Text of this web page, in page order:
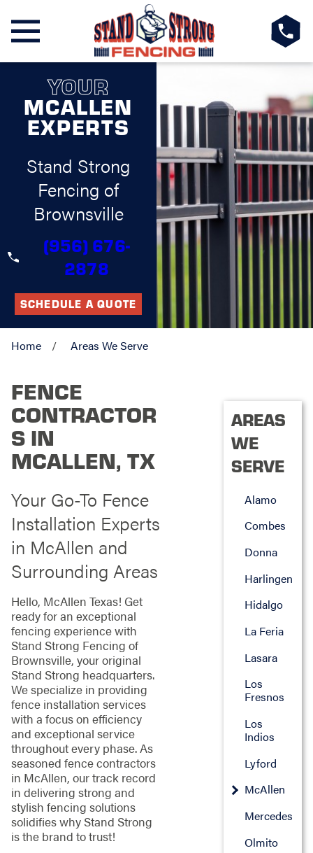
YOUR
MCALLEN
EXPERTS
Stand Strong
Fencing of
Brownsville
(956) 676-
2878
SCHEDULE A QUOTE
Home Areas We Serve
FENCE
CONTRACTOR
S IN
MCALLEN, TX
Your Go-To Fence
Installation Experts
in McAllen and
Surrounding Areas
Hello, McAllen Texas! Get
ready for an exceptional
fencing experience with
Stand Strong Fencing of
Brownsville, your original
Stand Strong headquarters.
We specialize in providing
fence installation services
with a focus on efficiency
and exceptional service
throughout every phase. As
seasoned fence contractors
in McAllen, our track record
in delivering strong and
stylish fencing solutions
solidifies why Stand Strong
is the brand to trust!
AREAS
WE
SERVE
Alamo
Combes
Donna
Harlingen
Hidalgo
La Feria
Lasara
Los
Fresnos
Los
Indios
Lyford
McAllen
Mercedes
Olmito